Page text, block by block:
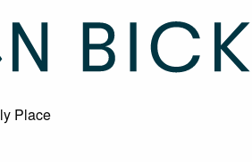
Place